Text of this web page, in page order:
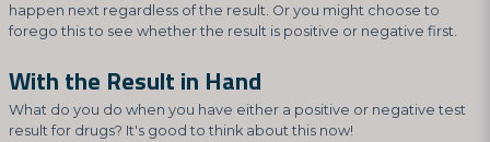
happen next regardless of the result. Or you might choose to
forego this to see whether the result is positive or negative first.
With the Result in Hand
What do you do when you have either a positive or negative test
result for drugs? It's good to think about this now!